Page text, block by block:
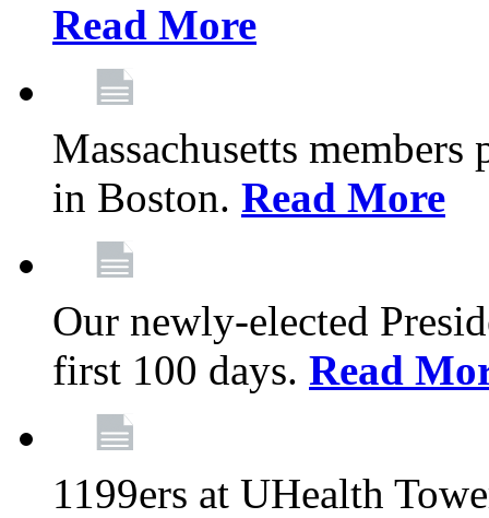
Read More
Massachusetts members
in Boston. Read More
Our newly-elected
first 100 days. Read
1199ers at UHealth